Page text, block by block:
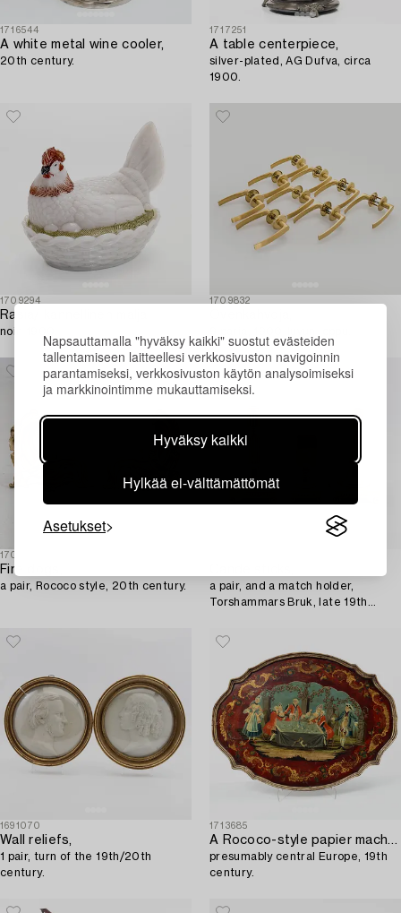
Napsauttamalla "hyväksy kaikki" suostut evästeiden
tallentamiseen laitteellesi verkkosivuston navigoinnin
parantamiseksi, verkkosivuston käytön analysoimiseksi
ja markkinointimme mukauttamiseksi.
Hyväksy kaikki
Hylkää ei-välttämättömät
Asetukset
1716544
A white metal wine cooler,
20th century.
1717251
A table centerpiece,
silver-plated, AG Dufva, circa
1900.
1709294
Rasia/ kannellinen malja,
noin 1900.
1709832
1707124
Fire dogs,
a pair, Rococo style, 20th century.
a pair, and a match holder,
Torshammars Bruk, late 19th
1691070
Wall reliefs,
1 pair, turn of the 19th/20th
century.
1713685
A Rococo-style papier maché tray,
presumably central Europe, 19th
century.